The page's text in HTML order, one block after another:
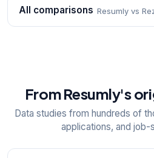
All comparisons Resumly vs
From Resumly's
Data studies from hundreds of
applications, and job-